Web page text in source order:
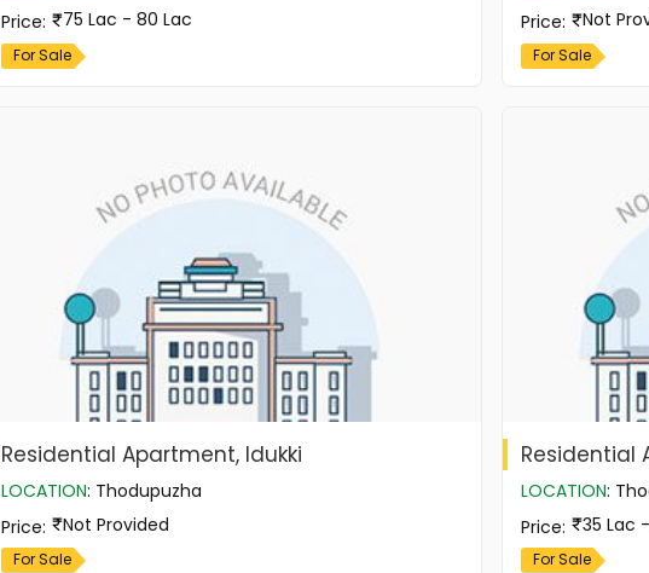
Price: 75 Lac - 80 Lac
For Sale
Price: Not
For Sale
Residential Apartment, Idukki
LOCATION: Thodupuzha
Price: Not Provided
For Sale
Residential
LOCATION:
Price: 35 Lac
For Sale